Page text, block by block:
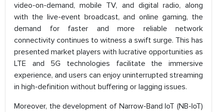
video-on-demand, mobile TV, and digital radio, along
with the live-event broadcast, and online gaming, the
demand for faster and more reliable network
connectivity continues to witness a swift surge. This has
presented market players with lucrative opportunities as
LTE and 5G technologies facilitate the immersive
experience, and users can enjoy uninterrupted streaming
in high-definition without buffering or lagging issues.
Moreover, the development of Narrow-Band IoT (NB-IoT)